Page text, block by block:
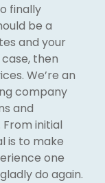
finally
be a
and your
then
We’re an
company
and
From initial
is to make
one
do again.